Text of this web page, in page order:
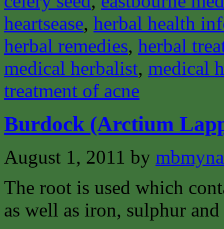
heartsease, herbal health
herbal remedies, herbal
medical herbalist, medical
treatment of acne
Burdock (Arctium
August 1, 2011 by
The root is used which
as well as iron, sulphur